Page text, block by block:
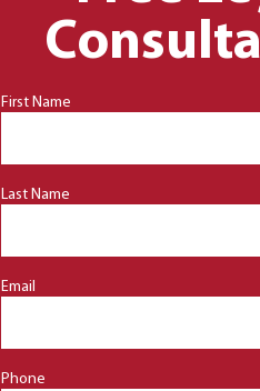
First Name
Last Name
Email
Phone